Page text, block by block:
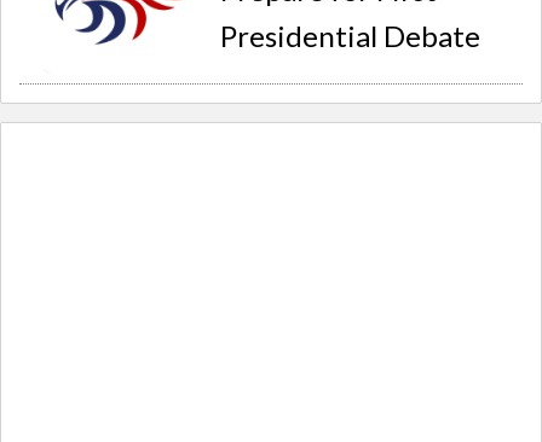
Presidential Debate